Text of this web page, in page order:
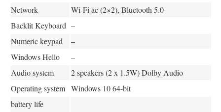
Network
Wi-Fi ac (2×2), Bluetooth 5.0
Backlit Keyboard –
Numeric keypad
–
Windows Hello
–
Audio system
2 speakers (2 x 1.5W) Dolby Audio
Operating system Windows 10 64-bit
battery life